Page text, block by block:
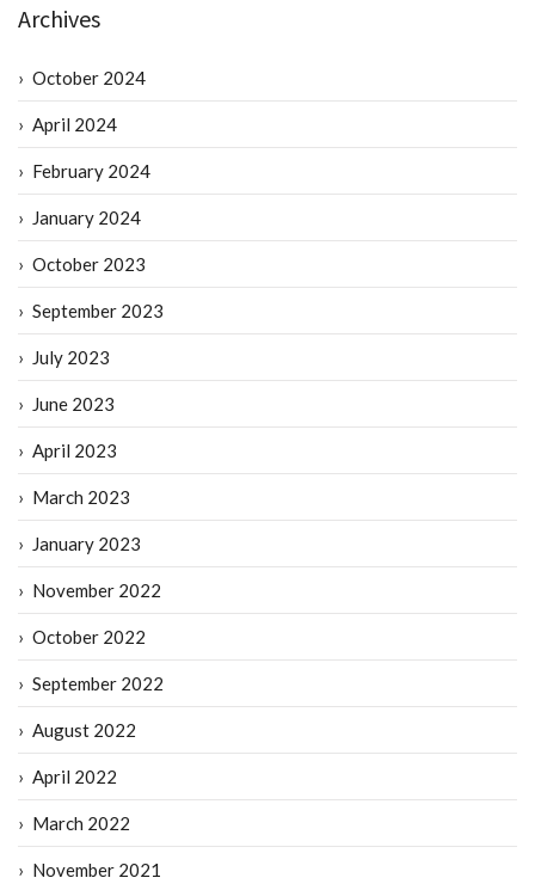
Archives
October 2024
April 2024
February 2024
January 2024
October 2023
September 2023
July 2023
June 2023
April 2023
March 2023
January 2023
November 2022
October 2022
September 2022
August 2022
April 2022
March 2022
November 2021